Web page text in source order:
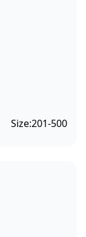
Size:201-500